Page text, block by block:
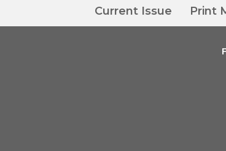
Current Issue Print